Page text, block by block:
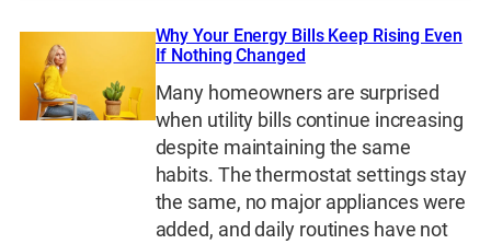
Why Your Energy Bills Keep Rising Even
If Nothing Changed
Many homeowners are surprised
when utility bills continue increasing
despite maintaining the same
habits. The thermostat settings stay
the same, no major appliances were
added, and daily routines have not